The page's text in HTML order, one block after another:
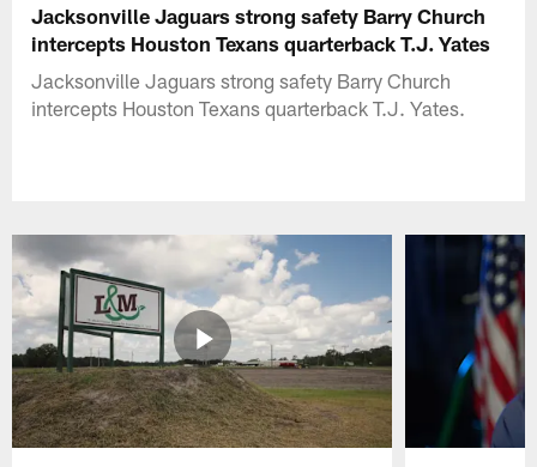
Jacksonville Jaguars strong safety Barry Church
intercepts Houston Texans quarterback T.J. Yates
Jacksonville Jaguars strong safety Barry Church
intercepts Houston Texans quarterback T.J. Yates.